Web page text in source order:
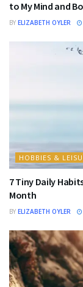
to My Mind and
BY ELIZABETH OYLER
HOBBIES &
7 Tiny Daily
Month
BY ELIZABETH OYLER